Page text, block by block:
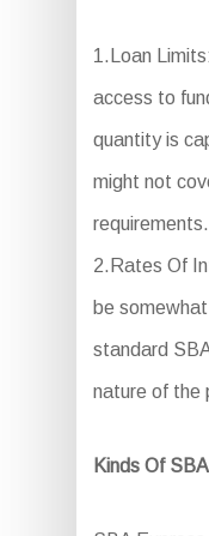
1.Loan
access to
quantity is
might not
requirements.
2.Rates Of
be
standard
nature of the
Kinds Of